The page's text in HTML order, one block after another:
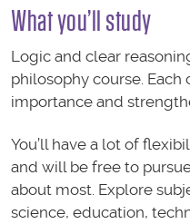
What you’ll study
Logic and clear
philosophy course.
importance and
You’ll have a lot of
and will be free to
about most. Explore
science, education,